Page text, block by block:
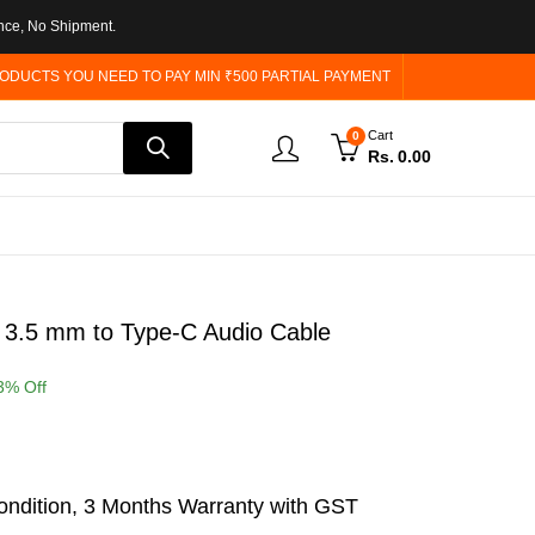
No Shipment.
YOU NEED TO PAY MIN ₹500 PARTIAL PAYMENT
0 Cart
Rs. 0.00
mm to Type-C Audio Cable
% Off
3 Months Warranty with GST